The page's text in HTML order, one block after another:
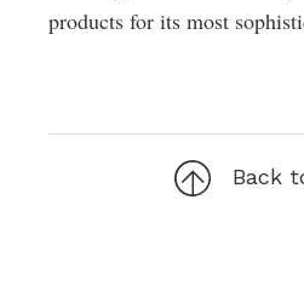
products for its most
Back